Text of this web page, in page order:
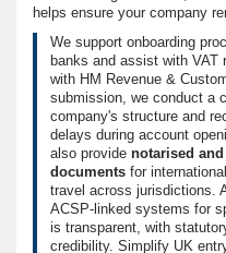
helps ensure your company
We support onboarding
banks and assist with VAT
with HM Revenue &
submission, we conduct a
company's structure and
delays during account
also provide notarised
documents for
travel across jurisdictions.
ACSP-linked systems for
is transparent, with
credibility. Simplify UK